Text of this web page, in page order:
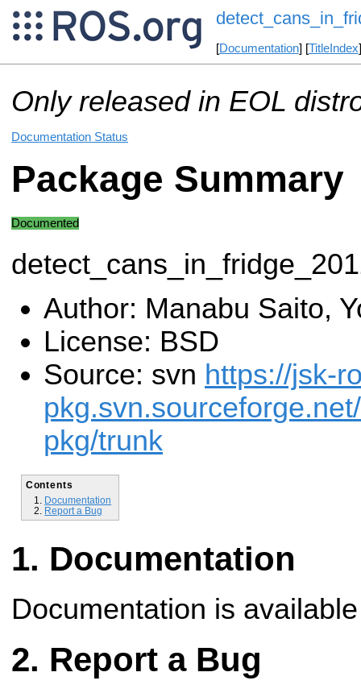
[Documentation] [TitleIndex
Only released in EOL
Documentation Status
Package Summary
Documented
Author: Manabu Saito,
License: BSD
Source: svn https://jsk-
pkg/trunk
Contents
Documentation
Report a Bug
Documentation
Documentation is
Report a Bug